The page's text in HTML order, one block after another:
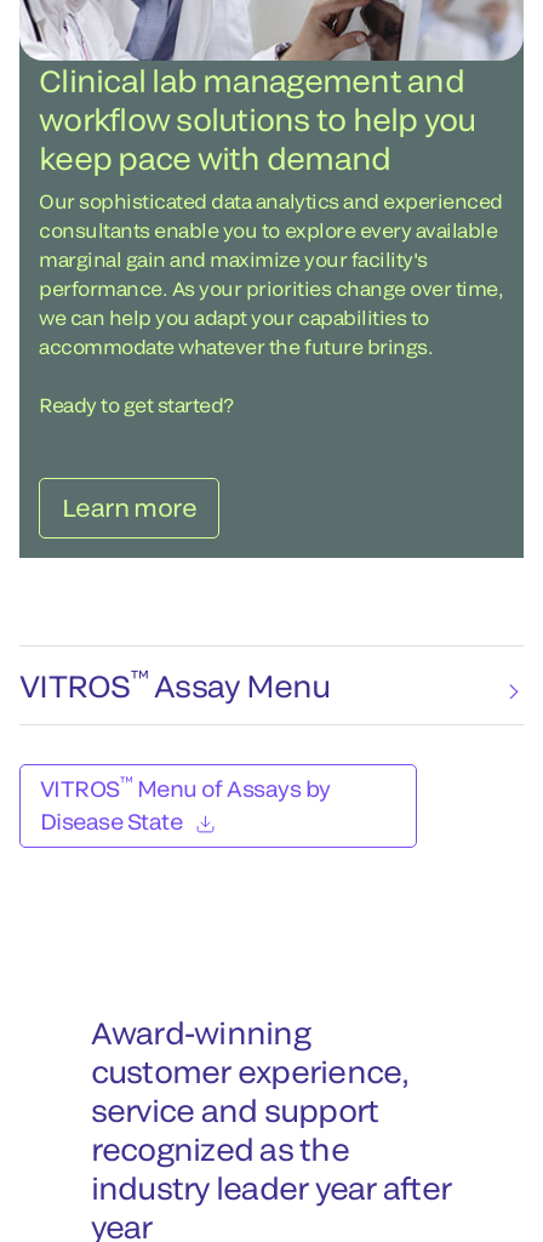
Clinical lab management and
workflow solutions to help you
keep pace with demand
Our sophisticated data analytics and experienced
consultants enable you to explore every available
marginal gain and maximize your facility's
performance. As your priorities change over time,
we can help you adapt your capabilities to
accommodate whatever the future brings.
Ready to get started?
Learn more
VITROS™Assay Menu
VITROS™ Menu of Assays by
Disease State
Award-winning
customer experience,
service and support
recognized as the
industry leader year after
year